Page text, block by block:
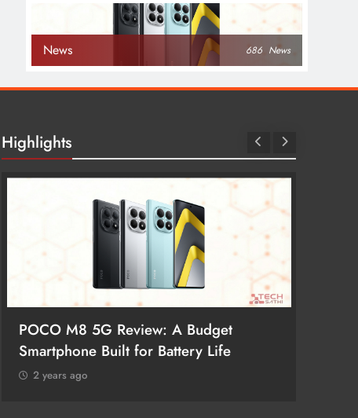
News 686 News
Highlights
POCO M8 5G Review: A Budget
Smartphone Built for Battery Life
2 years ago